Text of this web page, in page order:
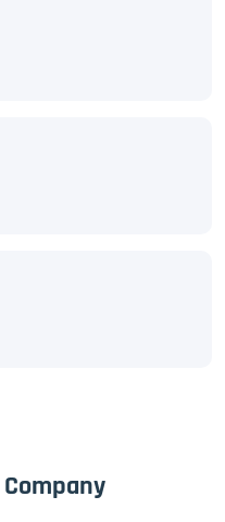
Company